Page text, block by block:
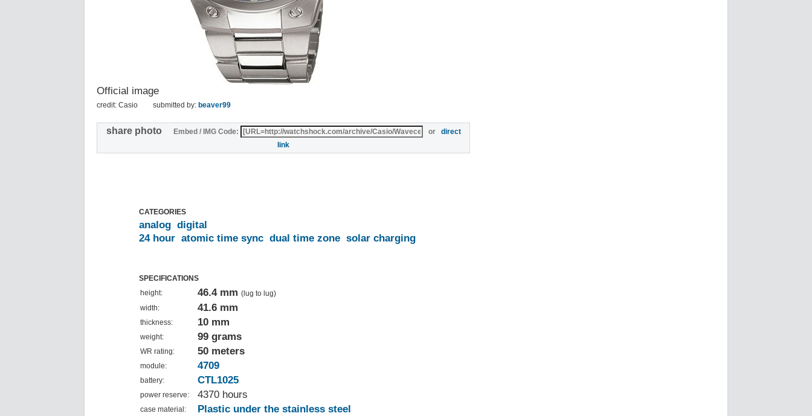
Official image
credit: Casio submitted by: beaver99
share photo Embed / IMG Code: or direct
link
CATEGORIES
analog digital
24 hour atomic time sync dual time zone solar charging
SPECIFICATIONS
height:
46.4 mm (lug to lug)
width:
41.6 mm
thickness: 10 mm
weight: 99 grams
WR rating: 50 meters
module: 4709
battery: CTL1025
power reserve: 4370 hours
case material: Plastic under the stainless steel